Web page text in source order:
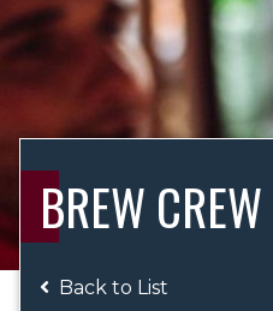
BREW
Back to List